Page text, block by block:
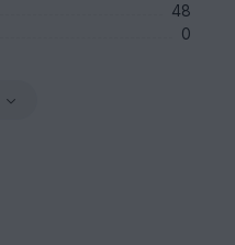
48
0